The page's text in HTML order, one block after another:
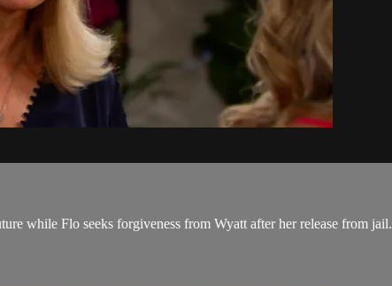
while Flo seeks forgiveness from Wyatt after her release from jail.